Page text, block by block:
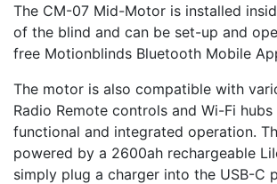
The CM-07 Mid-Motor is installed
of the blind and can be set-up and
free Motionblinds Bluetooth Mobile
The motor is also compatible with
Radio Remote controls and Wi-Fi
functional and integrated operation.
powered by a 2600ah rechargeable
simply plug a charger into the USB-C